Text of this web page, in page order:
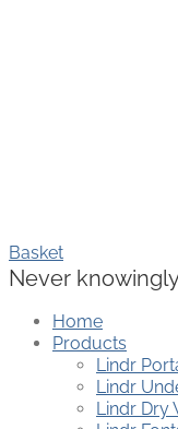
Basket
Never
Home
Products
Lindr
Lindr
Lindr Dry